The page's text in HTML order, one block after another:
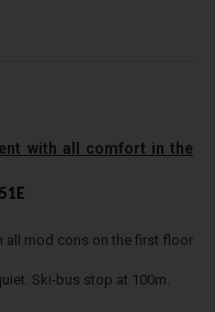
with all comfort in the
all mod cons on the first floor
Ski-bus stop at 100m.